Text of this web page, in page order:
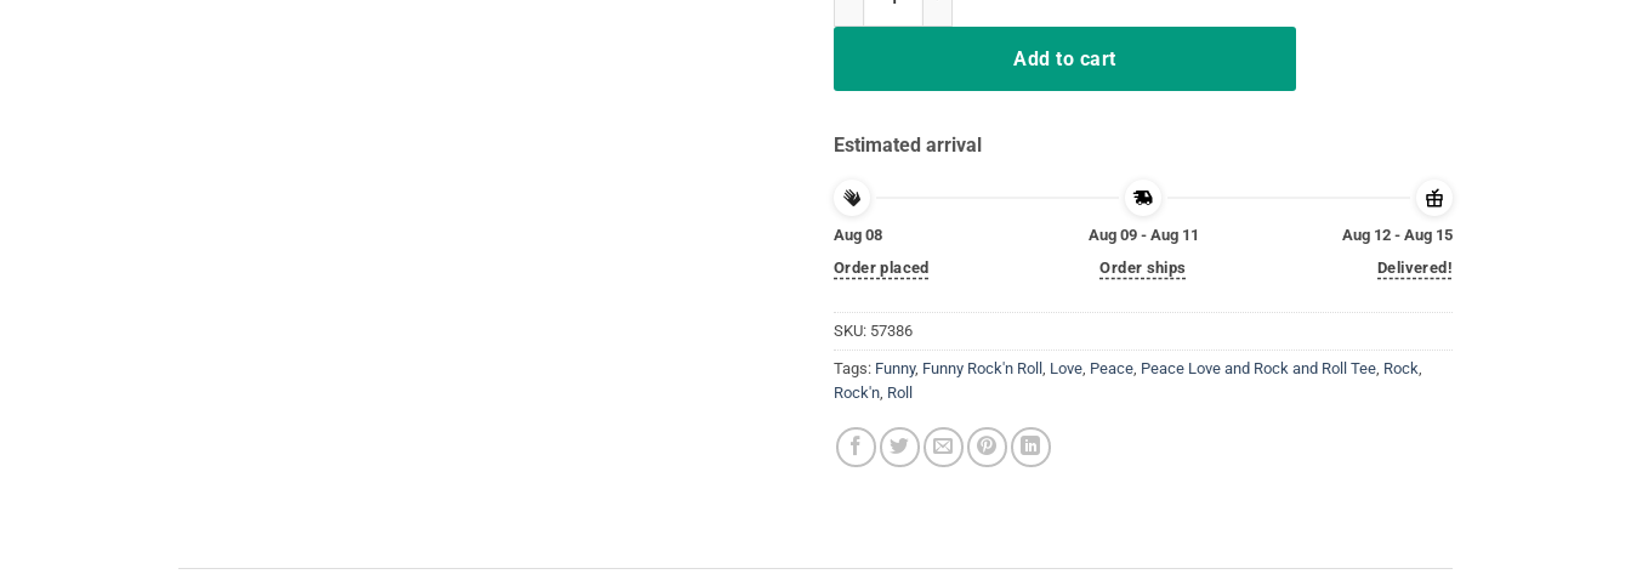
Add to cart
Estimated arrival
Aug 08
Order placed
Aug 09 - Aug 11
Order ships
Aug 12 - Aug 15
Delivered!
SKU: 57386
Tags: Funny, Funny Rock'n Roll Love Peace Peace Love and Rock and Roll Tee Rock
Rock'n Roll